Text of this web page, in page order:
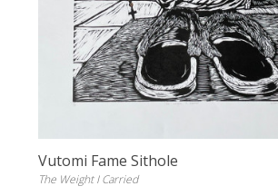
Vutomi Fame Sithole
The Weight I Carried